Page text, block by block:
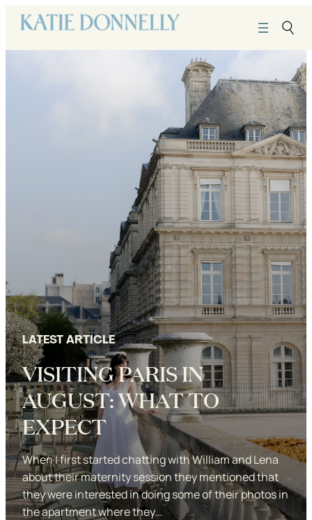
LATEST ARTICLE
VISITING PARIS IN
AUGUST: WHAT TO
EXPECT
When I first started chatting with William and Lena
about their maternity session they mentioned that
they were interested in doing some of their photos in
the apartment where they…